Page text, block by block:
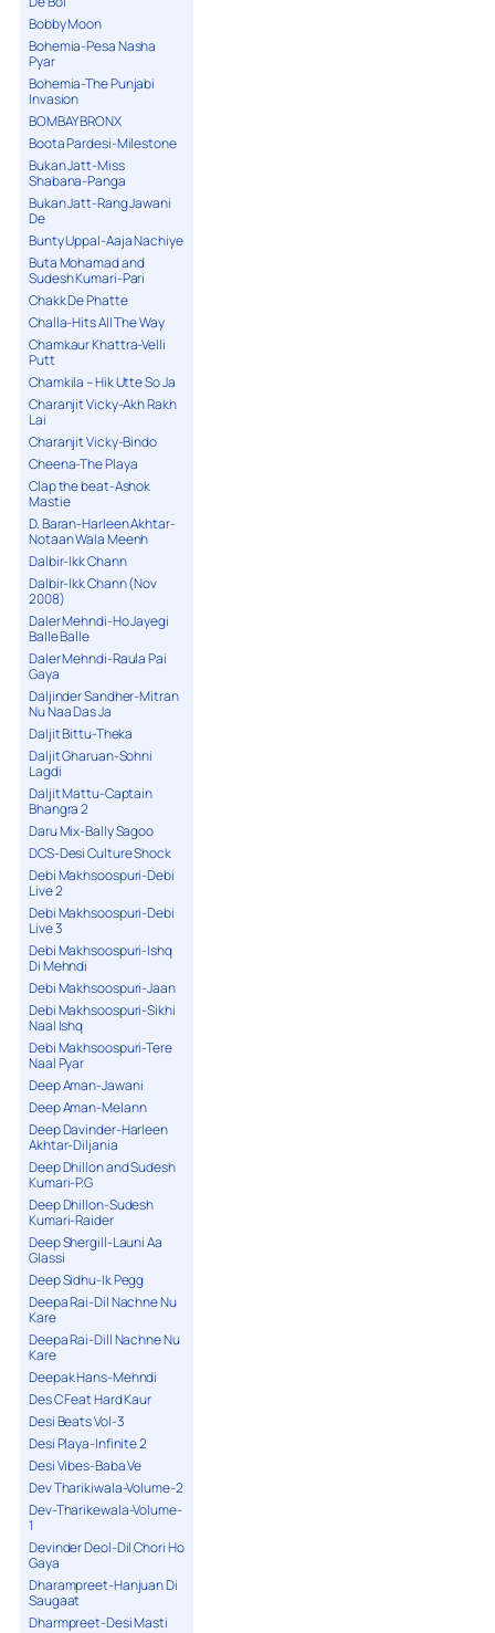
Bobby Moon
Bohemia-Pesa Nasha
Pyar
Bohemia-The Punjabi
Invasion
BOMBAY BRONX
Boota Pardesi-Milestone
Bukan Jatt-Miss
Shabana-Panga
Bukan Jatt-Rang Jawani
De
Bunty Uppal-Aaja Nachiye
Buta Mohamad and
Sudesh Kumari-Pari
Chakk De Phatte
Challa-Hits All The Way
Chamkaur Khattra-Velli
Putt
Chamkila – Hik Utte So Ja
Charanjit Vicky-Akh Rakh
Lai
Charanjit Vicky-Bindo
Cheena-The Playa
Clap the beat-Ashok
Mastie
D. Baran-Harleen Akhtar-
Notaan Wala Meenh
Dalbir-Ikk Chann
Dalbir-Ikk Chann (Nov
2008)
Daler Mehndi-Ho Jayegi
Balle Balle
Daler Mehndi-Raula Pai
Gaya
Daljinder Sandher-Mitran
Nu Naa Das Ja
Daljit Bittu-Theka
Daljit Gharuan-Sohni
Lagdi
Daljit Mattu-Captain
Bhangra 2
Daru Mix-Bally Sagoo
DCS-Desi Culture Shock
Debi Makhsoospuri-Debi
Live 2
Debi Makhsoospuri-Debi
Live 3
Debi Makhsoospuri-Ishq
Di Mehndi
Debi Makhsoospuri-Jaan
Debi Makhsoospuri-Sikhi
Naal Ishq
Debi Makhsoospuri-Tere
Naal Pyar
Deep Aman-Jawani
Deep Aman-Melann
Deep Davinder-Harleen
Akhtar-Diljania
Deep Dhillon and Sudesh
Kumari-P.G
Deep Dhillon-Sudesh
Kumari-Raider
Deep Shergill-Launi Aa
Glassi
Deep Sidhu-Ik Pegg
Deepa Rai-Dil Nachne Nu
Kare
Deepa Rai-Dill Nachne Nu
Kare
Deepak Hans-Mehndi
Des C Feat Hard Kaur
Desi Beats Vol-3
Desi Playa-Infinite 2
Desi Vibes-Baba Ve
Dev Tharikiwala-Volume-2
Dev-Tharikewala-Volume-
1
Devinder Deol-Dil Chori Ho
Gaya
Dharampreet-Hanjuan Di
Saugaat
Dharmpreet-Desi Masti